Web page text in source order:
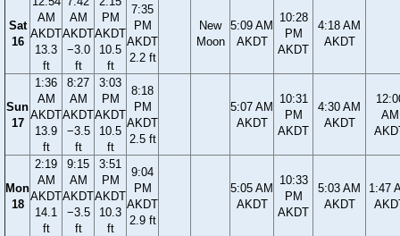
Sat
16
AM
AKDT
13.3
ft
AM
AKDT
−3.0
ft
PM
AKDT
10.5
ft
7:35
PM
AKDT
2.2 ft
New
Moon
5:09 AM
AKDT
10:28
PM
AKDT
4:18 AM
AKDT
Sun
17
1:36
AM
AKDT
13.9
ft
8:27
AM
AKDT
−3.5
ft
3:03
PM
AKDT
10.5
ft
8:18
PM
AKDT
2.5 ft
5:07 AM
AKDT
10:31
PM
AKDT
4:30 AM
AKDT
AM
Mon
18
2:19
AM
AKDT
14.1
ft
9:15
AM
AKDT
−3.5
ft
3:51
PM
AKDT
10.3
ft
9:04
PM
AKDT
2.9 ft
5:05 AM
AKDT
10:33
PM
AKDT
5:03 AM
AKDT
1:47